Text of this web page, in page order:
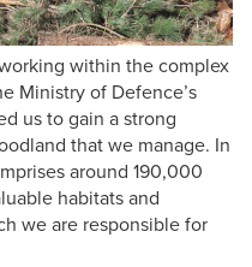
within the complex
Ministry of Defence’s
us to gain a strong
that we manage. In
around 190,000
habitats and
we are responsible for